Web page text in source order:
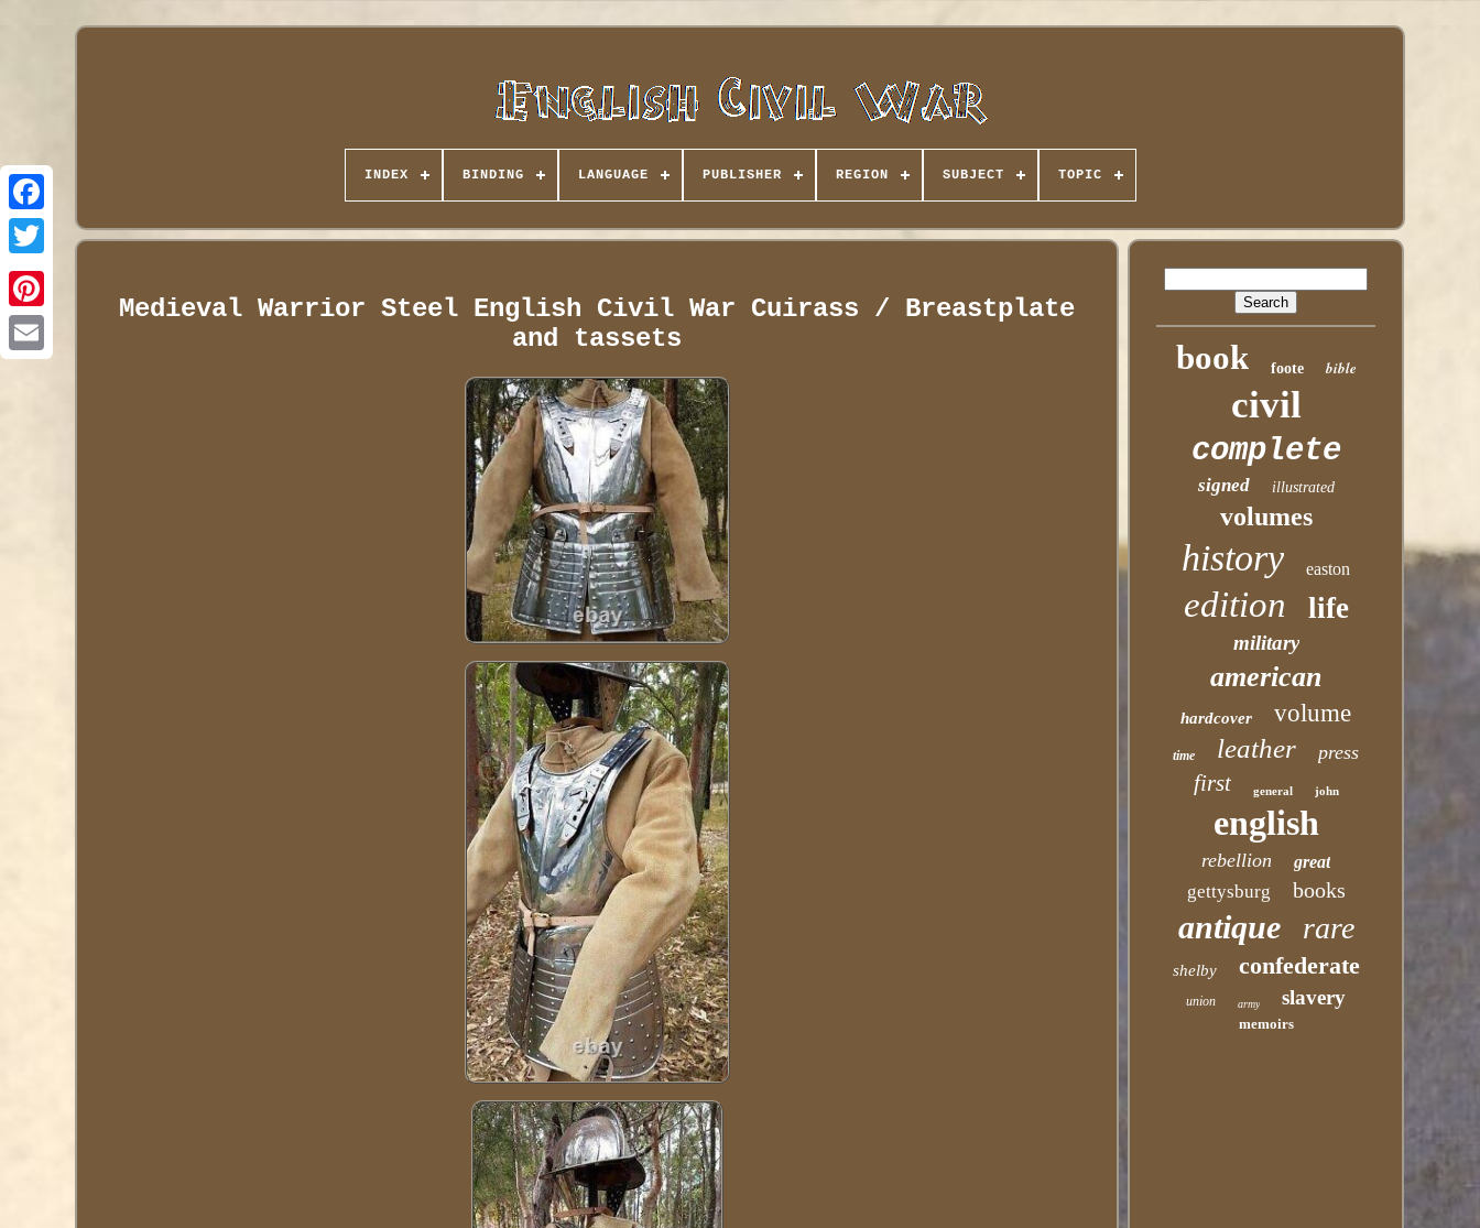
INDEX BINDING LANGUAGE PUBLISHER REGION SUBJECT TOPIC
Medieval Warrior Steel English Civil War Cuirass / Breastplate
and tassets
book foote bible
civil
complete
signed illustrated
volumes
history easton
edition life
military
american
hardcover volume
time leather press
first general john
english
rebellion great
gettysburg books
antique rare
shelby confederate
union army slavery
memoirs